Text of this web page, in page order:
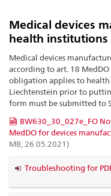
Medical devices
health institutions
Medical devices
according to art. 18
obligation applies to
Liechtenstein prior to
form must be submitted to
BW630_30_027e_FO
MedDO for devices
MB, 26.05.2021)
Troubleshooting for